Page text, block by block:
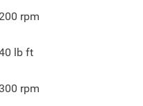
rpm
lb ft
rpm